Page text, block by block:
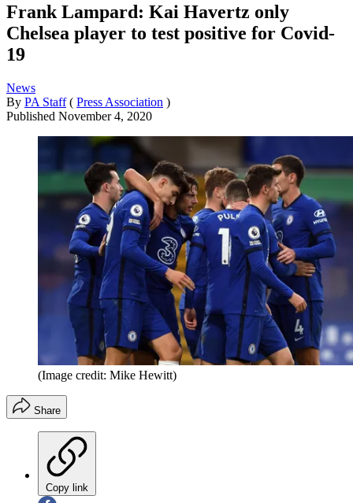
Frank Lampard: Kai Havertz only
Chelsea player to test positive for Covid-
19
News
By PA Staff ( Press Association )
Published November 4, 2020
(Image credit: Mike Hewitt)
Share
Copy link